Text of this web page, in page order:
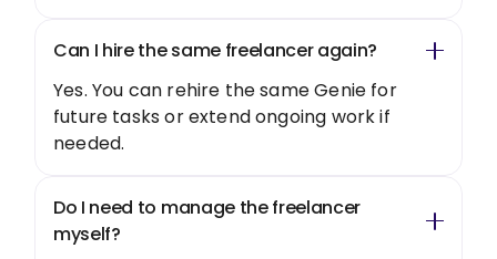
Can I hire the same freelancer again?
Yes. You can rehire the same Genie for
future tasks or extend ongoing work if
needed.
Do I need to manage the freelancer
myself?